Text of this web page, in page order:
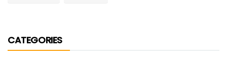
CATEGORIES